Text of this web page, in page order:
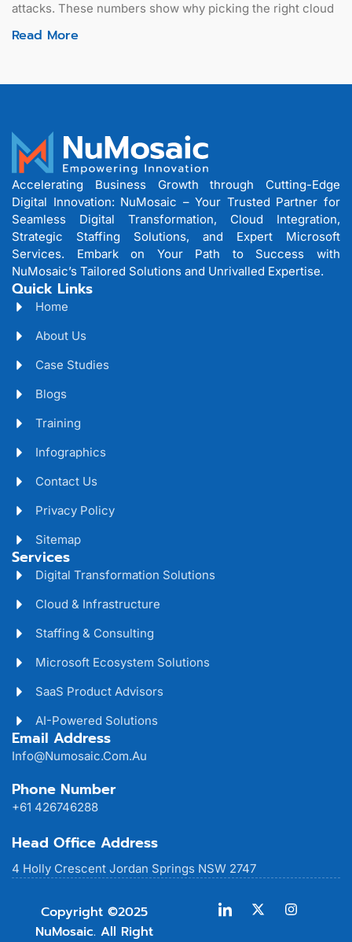
attacks. These numbers show why picking the right cloud
Read More
Accelerating Business Growth through Cutting-Edge
Digital Innovation: NuMosaic – Your Trusted Partner for
Seamless Digital Transformation, Cloud Integration,
Strategic Staffing Solutions, and Expert Microsoft
Services. Embark on Your Path to Success with
NuMosaic’s Tailored Solutions and Unrivalled Expertise.
Quick Links
Home
About Us
Case Studies
Blogs
Training
Infographics
Contact Us
Privacy Policy
Sitemap
Services
Digital Transformation Solutions
Cloud & Infrastructure
Staffing & Consulting
Microsoft Ecosystem Solutions
SaaS Product Advisors
AI-Powered Solutions
Email Address
Info@numosaic.com.au
Phone Number
+61 426746288
Head Office Address
4 Holly Crescent Jordan Springs NSW 2747
Copyright ©2025
NuMosaic. All Right